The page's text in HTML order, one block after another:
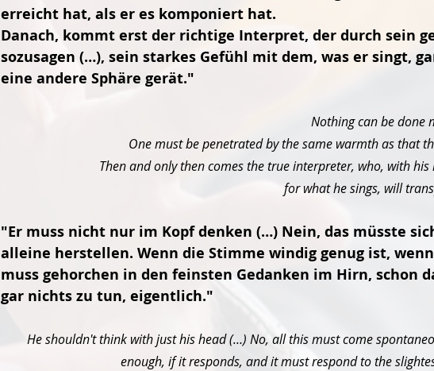
erreicht hat, als er es komponiert hat.
Danach, kommt erst der richtige Interpret, der durch sein
sozusagen (…), sein starkes Gefühl mit dem, was er singt,
eine andere Sphäre gerät."
Nothing can be done
One must be penetrated by the same warmth as that
Then and only then comes the true interpreter, who, with
for what he sings, will
"Er muss nicht nur im Kopf denken (…) Nein, das müsste
alleine herstellen. Wenn die Stimme windig genug ist,
muss gehorchen in den feinsten Gedanken im Hirn, schon
gar nichts zu tun, eigentlich."
He shouldn't think with just his head (…) No, all this must come
enough, if it responds, and it must respond to the